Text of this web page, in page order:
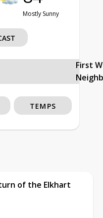
Mostly Sunny
First
TEMPS
of the Elkhart